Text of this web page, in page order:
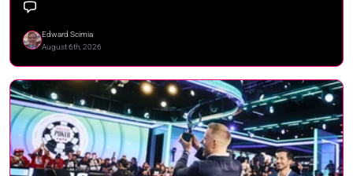
Edward Scimia
August 6th, 2026